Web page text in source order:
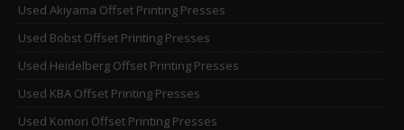
Used Akiyama Offset Printing Presses
Used Bobst Offset Printing Presses
Used Heidelberg Offset Printing Presses
Used KBA Offset Printing Presses
Used Komori Offset Printing Presses